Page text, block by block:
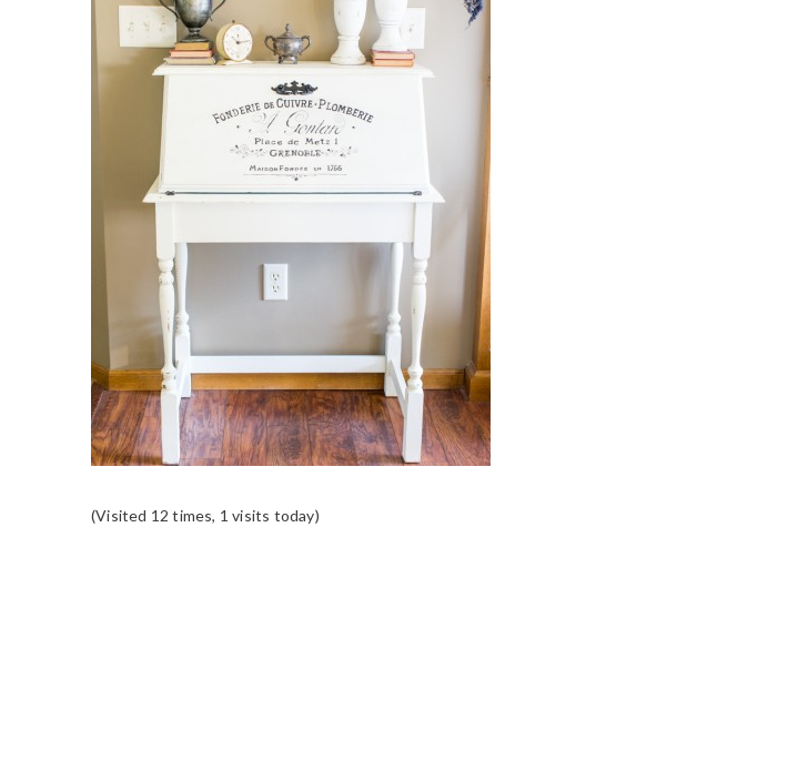
(Visited 12 times, 1 visits today)